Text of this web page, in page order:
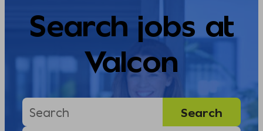
Search jobs at
Valcon